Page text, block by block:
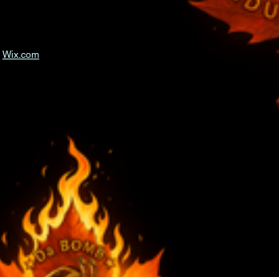
Wix.com